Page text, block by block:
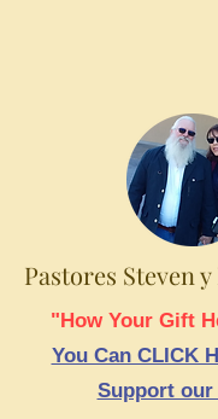
Pastores Steven
"How Your Gift
You Can CLICK
Support our